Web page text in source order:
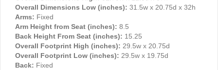
Overall Dimensions Low (inches): 31.5w x 20.75d x 32h
Arms: Fixed
Arm Height from Seat (inches): 8.5
Back Height From Seat (inches): 15.25
Overall Footprint High (inches): 29.5w x 20.75d
Overall Footprint Low (inches): 29.5w x 19.75d
Back: Fixed